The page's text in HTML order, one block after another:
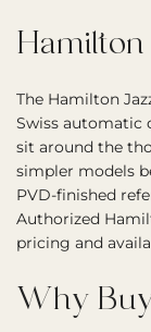
Hamilton
The Hamilton
Swiss automatic
sit around the
simpler models
PVD-finished
Authorized
pricing and
Why